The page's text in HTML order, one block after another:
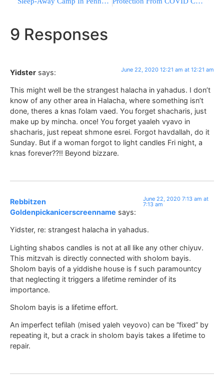
9 Responses
Yidster says: June 22, 2020 12:21 am at 12:21 am
This might well be the strangest halacha in yahadus. I don’t
know of any other area in Halacha, where something isn’t
done, theres a knas l’olam vaed. You forget shacharis, just
make up by mincha. once! You forget yaaleh vyavo in
shacharis, just repeat shmone esrei. Forgot havdallah, do it
Sunday. But if a woman forgot to light candles Fri night, a
knas forever??!! Beyond bizzare.
Rebbitzen
Goldenpickanicerscreenname says:
June 22, 2020 7:13 am at
7:13 am
Yidster, re: strangest halacha in yahadus.
Lighting shabos candles is not at all like any other chiyuv.
This mitzvah is directly connected with sholom bayis.
Sholom bayis of a yiddishe house is f such paramountcy
that neglecting it triggers a lifetime reminder of its
importance.
Sholom bayis is a lifetime effort.
An imperfect tefilah (mised yaleh veyovo) can be “fixed” by
repeating it, but a crack in sholom bayis takes a lifetime to
repair.